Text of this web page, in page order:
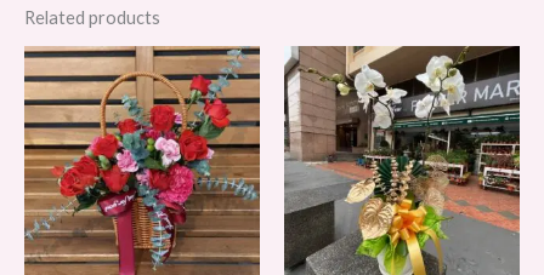
Related products